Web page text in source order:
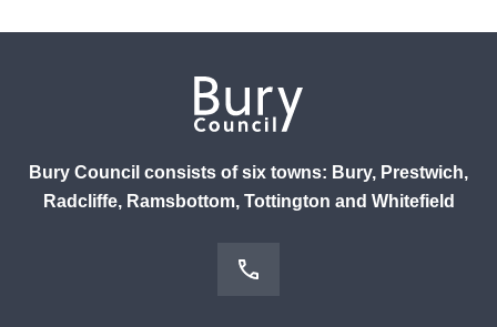
Bury Council consists of six towns: Bury, Prestwich,
Radcliffe, Ramsbottom, Tottington and Whitefield